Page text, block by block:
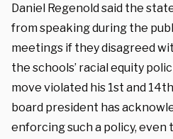
Daniel Regenold said the
from speaking during the
meetings if they disagreed
the schools’ racial equity
move violated his 1st and
board president has
enforcing such a policy, even